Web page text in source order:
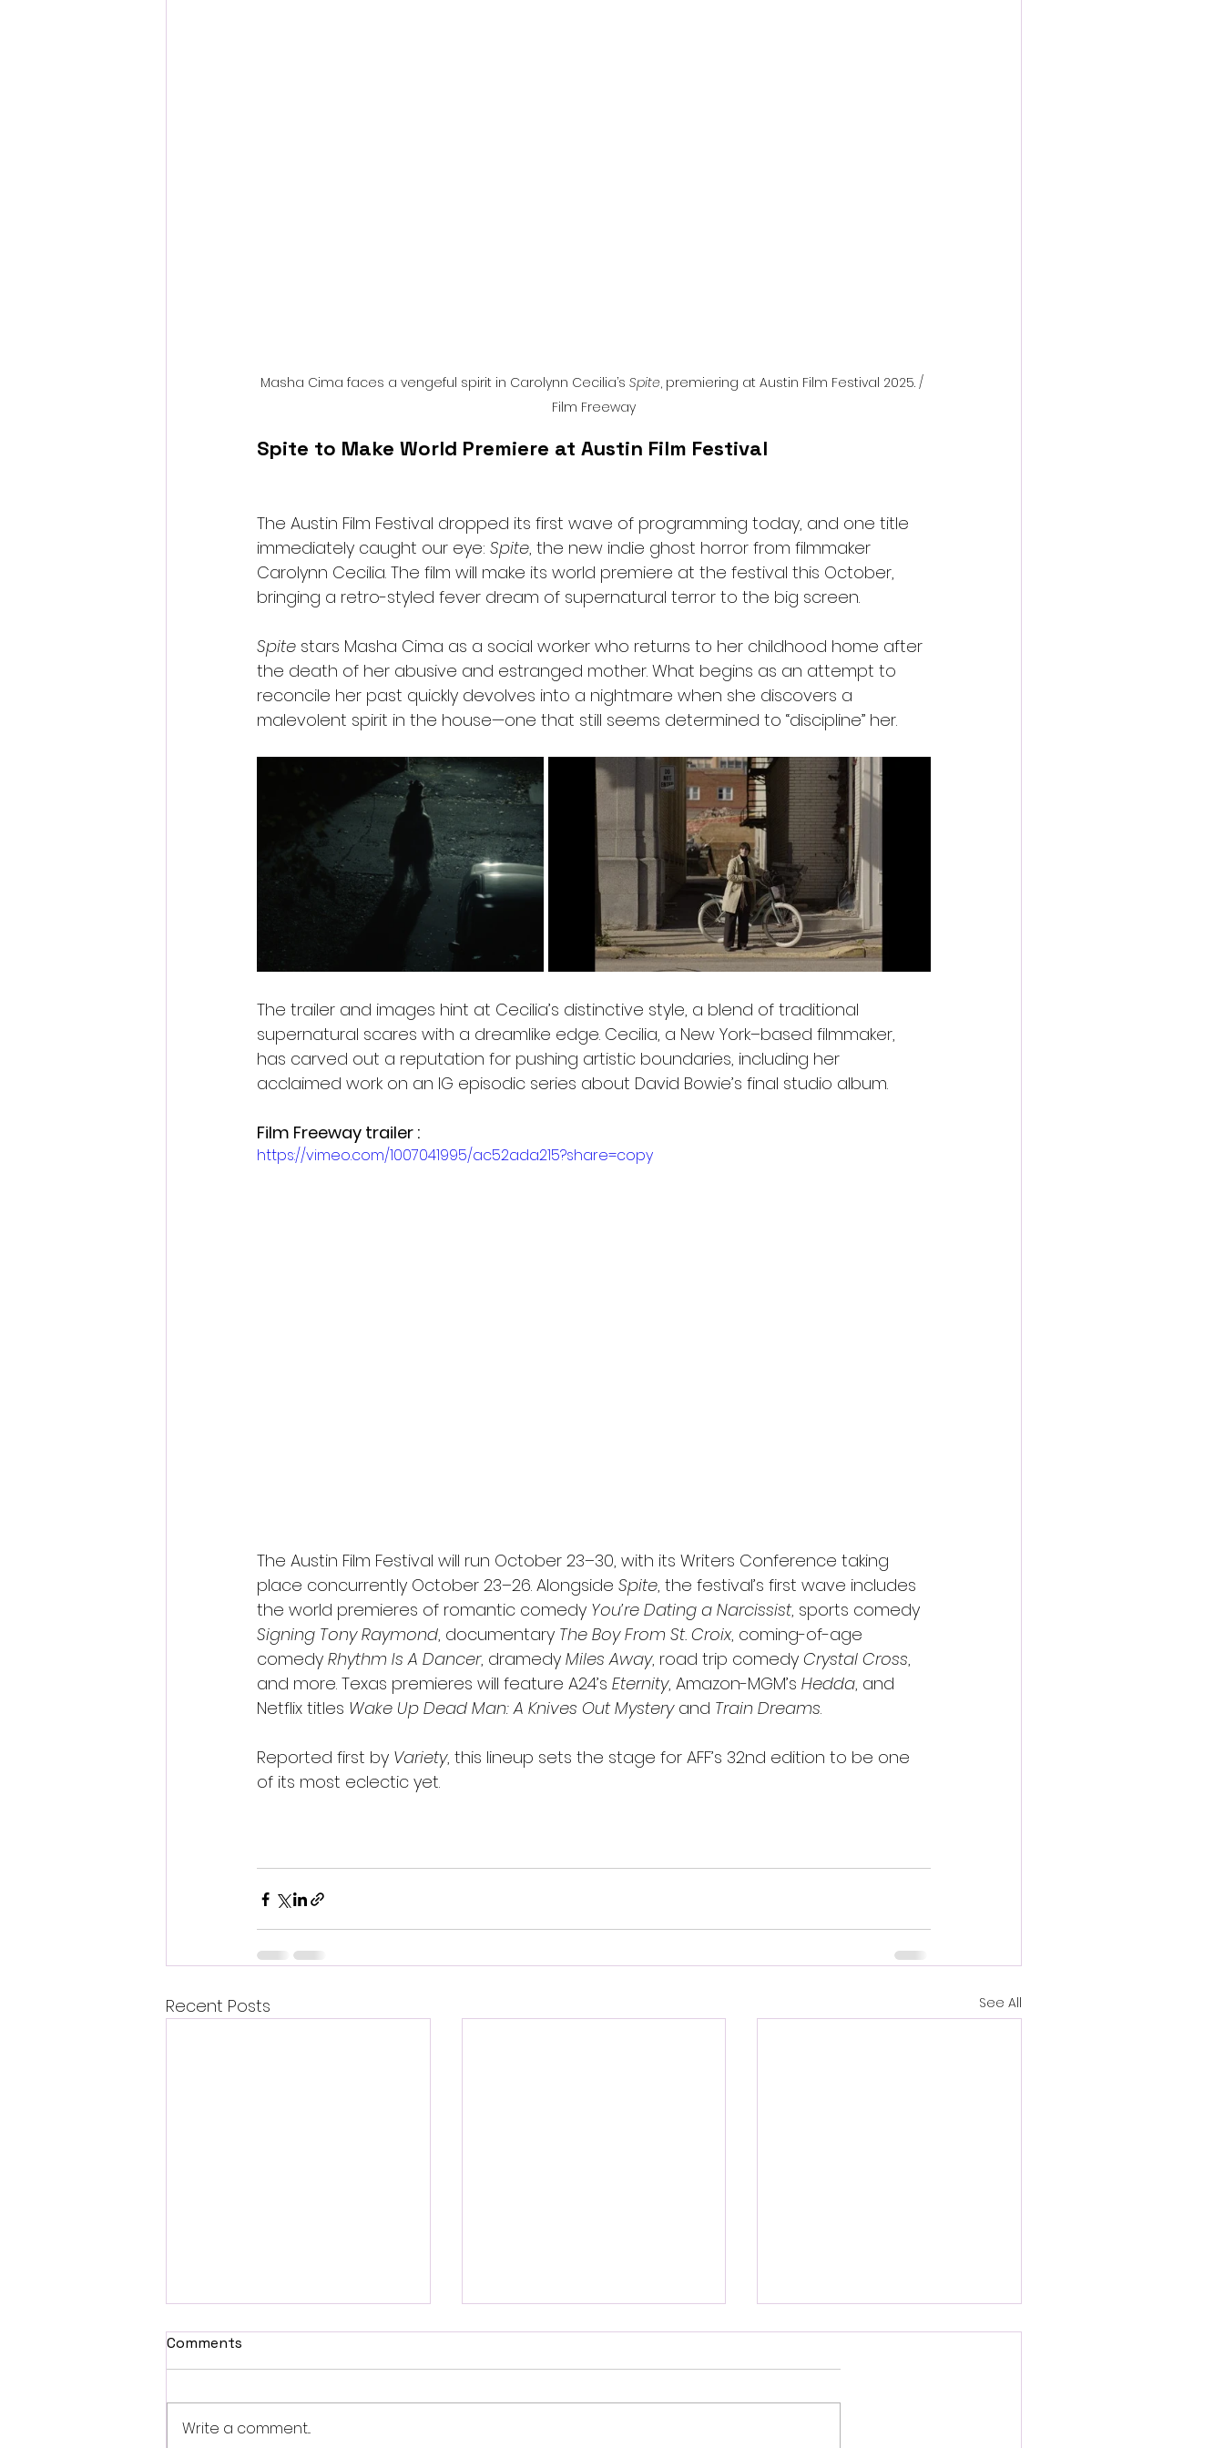
Masha Cima faces a vengeful spirit in Carolynn Cecilia’s Spite, premiering at Austin Film Festival 2025. /
Film Freeway
Spite to Make World Premiere at Austin Film Festival
The Austin Film Festival dropped its first wave of programming today, and one title
immediately caught our eye: Spite, the new indie ghost horror from filmmaker
Carolynn Cecilia. The film will make its world premiere at the festival this October,
bringing a retro-styled fever dream of supernatural terror to the big screen.
Spite stars Masha Cima as a social worker who returns to her childhood home after
the death of her abusive and estranged mother. What begins as an attempt to
reconcile her past quickly devolves into a nightmare when she discovers a
malevolent spirit in the house—one that still seems determined to “discipline” her.
The trailer and images hint at Cecilia’s distinctive style, a blend of traditional
supernatural scares with a dreamlike edge. Cecilia, a New York–based filmmaker,
has carved out a reputation for pushing artistic boundaries, including her
acclaimed work on an IG episodic series about David Bowie’s final studio album.
Film Freeway trailer :
https://vimeo.com/1007041995/ac52ada215?share=copy
The Austin Film Festival will run October 23–30, with its Writers Conference taking
place concurrently October 23–26. Alongside Spite, the festival’s first wave includes
the world premieres of romantic comedy You’re Dating a Narcissist, sports comedy
Signing Tony Raymond, documentary The Boy From St. Croix, coming-of-age
comedy Rhythm Is A Dancer, dramedy Miles Away, road trip comedy Crystal Cross,
and more. Texas premieres will feature A24’s Eternity, Amazon-MGM’s Hedda, and
Netflix titles Wake Up Dead Man: A Knives Out Mystery and Train Dreams.
Reported first by Variety, this lineup sets the stage for AFF’s 32nd edition to be one
of its most eclectic yet.
Recent Posts See All
Comments
Write a comment...